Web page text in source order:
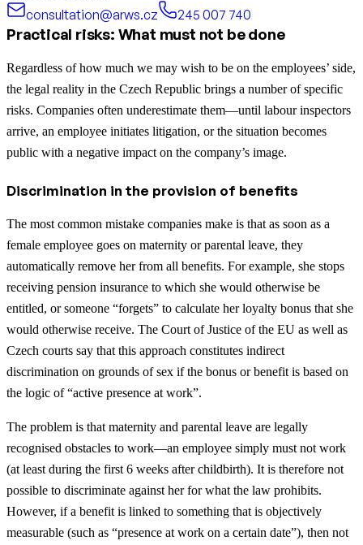
consultation@arws.cz
245 007 740
Practical risks: What must not be done
Regardless of how much we may wish to be on the employees’ side,
the legal reality in the Czech Republic brings a number of specific
risks. Companies often underestimate them—until labour inspectors
arrive, an employee initiates litigation, or the situation becomes
public with a negative impact on the company’s image.
Discrimination in the provision of benefits
The most common mistake companies make is that as soon as a
female employee goes on maternity or parental leave, they
automatically remove her from all benefits. For example, she stops
receiving pension insurance to which she would otherwise be
entitled, or someone “forgets” to calculate her loyalty bonus that she
would otherwise receive. The Court of Justice of the EU as well as
Czech courts say that this approach constitutes indirect
discrimination on grounds of sex if the bonus or benefit is based on
the logic of “active presence at work”.
The problem is that maternity and parental leave are legally
recognised obstacles to work—an employee simply must not work
(at least during the first 6 weeks after childbirth). It is therefore not
possible to discriminate against her for what the law prohibits.
However, if a benefit is linked to something that is objectively
measurable (such as “presence at work on a certain date”), then not